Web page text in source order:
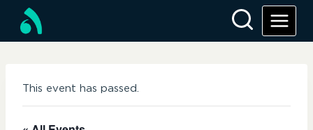
content
This event has passed.